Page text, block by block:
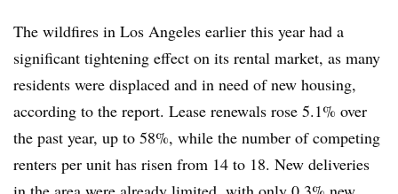
The wildfires in Los Angeles earlier this year had a
significant tightening effect on its rental market, as many
residents were displaced and in need of new housing,
according to the report. Lease renewals rose 5.1% over
the past year, up to 58%, while the number of competing
renters per unit has risen from 14 to 18. New deliveries